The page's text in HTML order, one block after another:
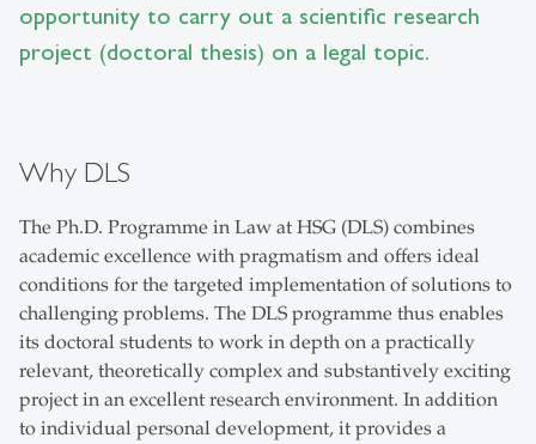
opportunity to carry out a scientific research
project (doctoral thesis) on a legal topic.
Why DLS
The Ph.D. Programme in Law at HSG (DLS) combines
academic excellence with pragmatism and offers ideal
conditions for the targeted implementation of solutions to
challenging problems. The DLS programme thus enables
its doctoral students to work in depth on a practically
relevant, theoretically complex and substantively exciting
project in an excellent research environment. In addition
to individual personal development, it provides a